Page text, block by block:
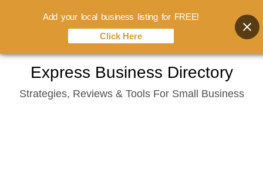
content
Express Business Directory
Strategies, Reviews & Tools For Small Business
Add your local business listing for FREE!
Click Here